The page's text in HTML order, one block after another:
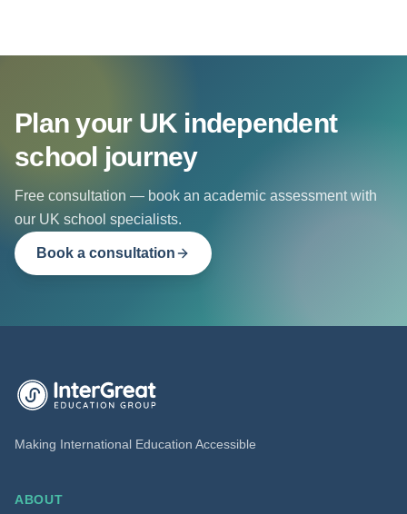
Plan your UK independent
school journey
Free consultation — book an academic assessment with
our UK school specialists.
Book a consultation
InterGreat Education Group home
Making International Education Accessible
ABOUT